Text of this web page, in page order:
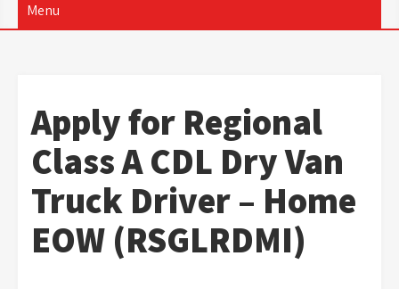
Menu
Apply for Regional
Class A CDL Dry Van
Truck Driver – Home
EOW (RSGLRDMI)